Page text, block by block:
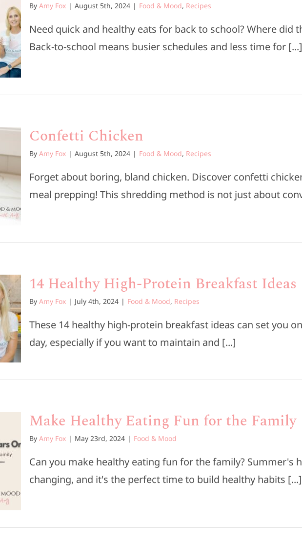
By Amy Fox | August 5th, 2024 | Food & Mood, Recipes
Need quick and healthy eats for back to school? Where did
Back-to-school means busier schedules and less time for [...]
Confetti Chicken
By Amy Fox | August 5th, 2024 | Food & Mood, Recipes
Forget about boring, bland chicken. Discover confetti
meal prepping! This shredding method is not just about
14 Healthy High-Protein Breakfast Ideas
By Amy Fox | July 4th, 2024 | Food & Mood, Recipes
These 14 healthy high-protein breakfast ideas can set you
day, especially if you want to maintain and [...]
Make Healthy Eating Fun for the Family
By Amy Fox | May 23rd, 2024 | Food & Mood
Can you make healthy eating fun for the family? Summer's
changing, and it's the perfect time to build healthy habits [...]